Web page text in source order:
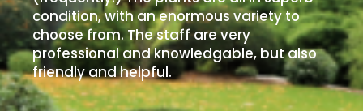
Edible
Evergreen
condition, with an enormous variety to
choose from. The staff are very
professional and knowledgable, but also
friendly and helpful.